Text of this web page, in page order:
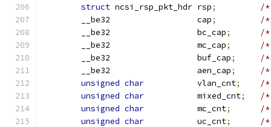
struct ncsi_rsp_pkt_hdr rsp;
/*
	__be32                  cap
;
/
	__be32                  bc_cap
;
/*
	__be32                  mc_cap
;
/
	__be32                  buf_cap
;
/
	__be32                  aen_cap
;
/
unsigned char
           vlan_cnt
;
/*
unsigned char
           mixed_cnt
;
/
unsigned char
           mc_cnt
;
/
unsigned char
           uc_cnt
;
/